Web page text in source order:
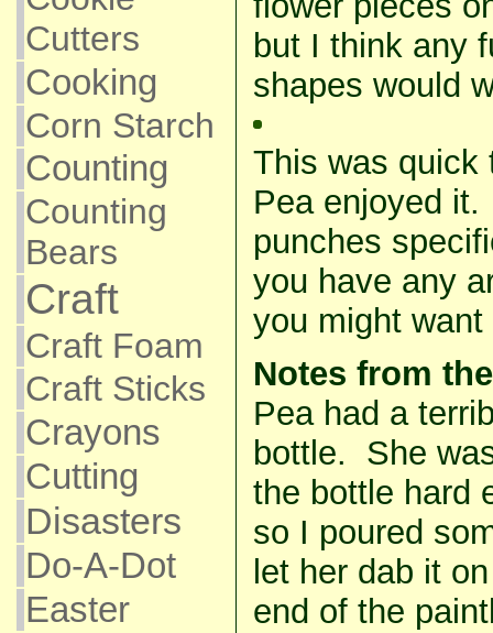
Cutters
Cooking
Corn Starch
Counting
Counting
Bears
Craft
Craft Foam
Craft Sticks
Crayons
Cutting
Disasters
Do-A-Dot
Easter
but I think any
shapes would
This was quick
Pea enjoyed it.
punches
you have any
you might
Notes from
Pea had a
bottle. She
the bottle hard
so I poured
let her dab it
end of the